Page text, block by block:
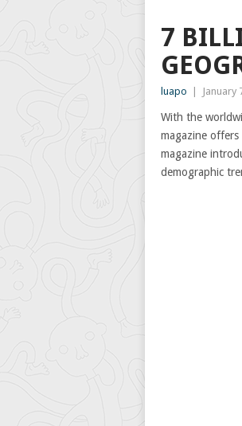
7
luapo January
With the
magazine offers
magazine
demographic